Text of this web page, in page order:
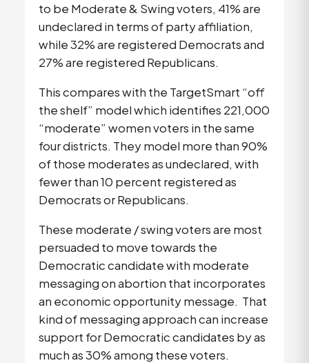
to be Moderate & Swing voters, 41% are
undeclared in terms of party affiliation,
while 32% are registered Democrats and
27% are registered Republicans.
This compares with the TargetSmart “off
the shelf” model which identifies 221,000
“moderate” women voters in the same
four districts. They model more than 90%
of those moderates as undeclared, with
fewer than 10 percent registered as
Democrats or Republicans.
These moderate / swing voters are most
persuaded to move towards the
Democratic candidate with moderate
messaging on abortion that incorporates
an economic opportunity message. That
kind of messaging approach can increase
support for Democratic candidates by as
much as 30% among these voters.